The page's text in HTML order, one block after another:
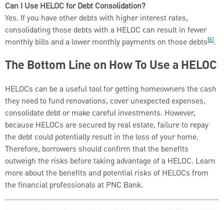
Can I Use HELOC for Debt Consolidation?
Yes. If you have other debts with higher interest rates,
consolidating those debts with a HELOC can result in fewer
monthly bills and a lower monthly payments on those debts[6].
The Bottom Line on How To Use a HELOC
HELOCs can be a useful tool for getting homeowners the cash
they need to fund renovations, cover unexpected expenses,
consolidate debt or make careful investments. However,
because HELOCs are secured by real estate, failure to repay
the debt could potentially result in the loss of your home.
Therefore, borrowers should confirm that the benefits
outweigh the risks before taking advantage of a HELOC. Learn
more about the benefits and potential risks of HELOCs from
the financial professionals at PNC Bank.